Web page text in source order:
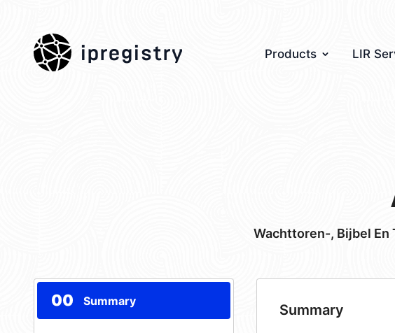
ipregistry Products LIR
Wachttoren-, Bijbel
00 Summary
Summary